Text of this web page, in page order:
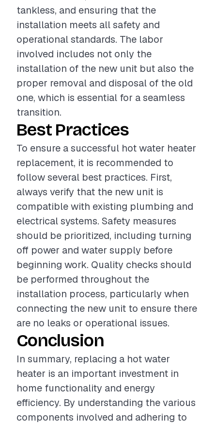
tankless, and ensuring that the
installation meets all safety and
operational standards. The labor
involved includes not only the
installation of the new unit but also the
proper removal and disposal of the old
one, which is essential for a seamless
transition.
Best Practices
To ensure a successful hot water heater
replacement, it is recommended to
follow several best practices. First,
always verify that the new unit is
compatible with existing plumbing and
electrical systems. Safety measures
should be prioritized, including turning
off power and water supply before
beginning work. Quality checks should
be performed throughout the
installation process, particularly when
connecting the new unit to ensure there
are no leaks or operational issues.
Conclusion
In summary, replacing a hot water
heater is an important investment in
home functionality and energy
efficiency. By understanding the various
components involved and adhering to